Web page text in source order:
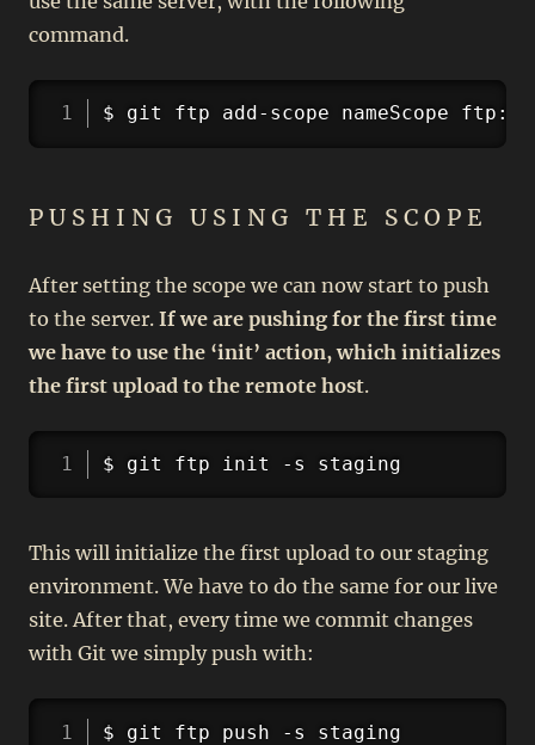
command.
$ git ftp add-scope nameScope ftp://
Copy
PUSHING USING THE SCOPE
After setting the scope we can now start to push
to the server. If we are pushing for the first time
we have to use the ‘init’ action, which initializes
the first upload to the remote host.
$ git ftp init -s staging
This will initialize the first upload to our staging
environment. We have to do the same for our live
site. After that, every time we commit changes
with Git we simply push with:
$ git ftp push -s staging